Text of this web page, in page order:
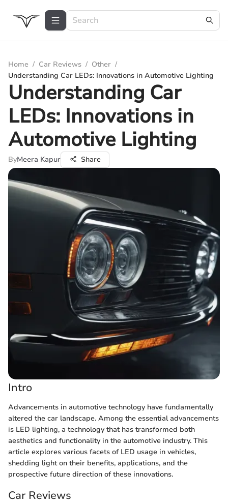
Home / Car Reviews / Other /
Understanding Car LEDs: Innovations in Automotive Lighting
Understanding Car
LEDs: Innovations in
Automotive Lighting
ByMeera Kapur Share
Intro
Advancements in automotive technology have fundamentally
altered the car landscape. Among the essential advancements
is LED lighting, a technology that has transformed both
aesthetics and functionality in the automotive industry. This
article explores various facets of LED usage in vehicles,
shedding light on their benefits, applications, and the
prospective future direction of these innovations.
Car Reviews